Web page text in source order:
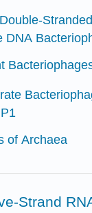
Stranded
DNA
of Archaea
Strand